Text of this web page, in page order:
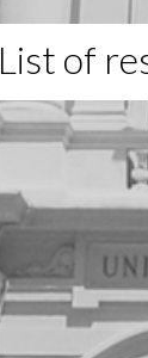
List of